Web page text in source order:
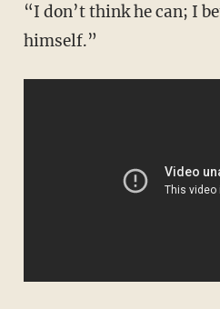
“I don’t think he can; I
himself.”